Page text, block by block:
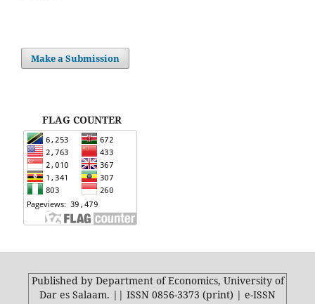
Make a Submission
FLAG COUNTER
Published by Department of Economics, University of
Dar es Salaam. || ISSN 0856-3373 (print) | e-ISSN